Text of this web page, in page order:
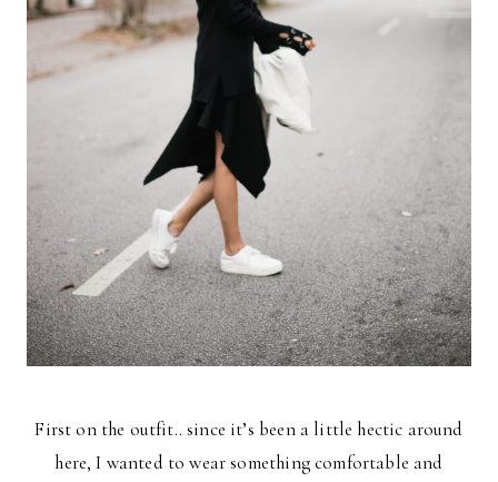
First on the outfit.. since it’s been a little hectic around
here, I wanted to wear something comfortable and